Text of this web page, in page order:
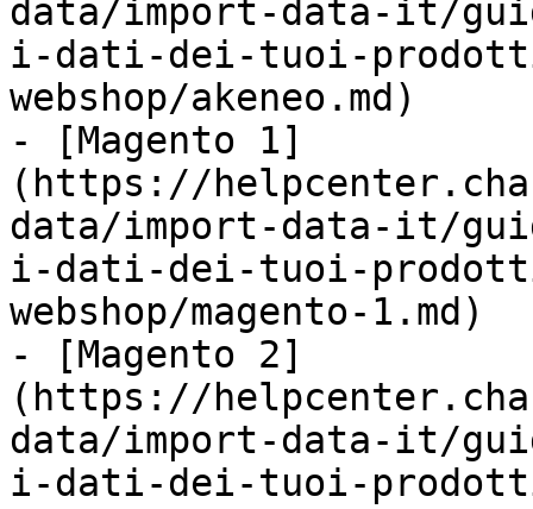
data/import-data-it/
i-dati-dei-tuoi-
webshop/akeneo.md)
- [Magento 1]
(https://
data/import-data-it/
i-dati-dei-tuoi-
webshop/magento-1.md)
- [Magento 2]
(https://
data/import-data-it/
i-dati-dei-tuoi-